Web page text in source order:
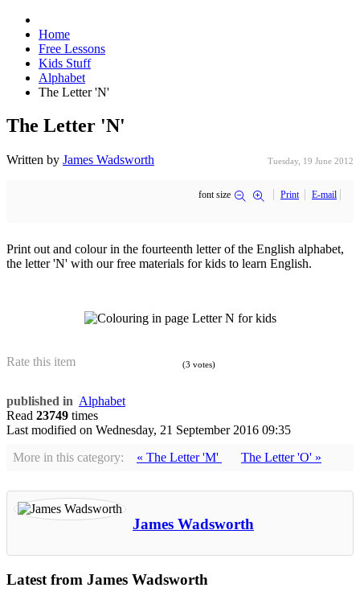
Home
Free Lessons
Kids Stuff
Alphabet
The Letter 'N'
The Letter 'N'
Written by James Wadsworth Tuesday, 19 June 2012
font size Print E-mail
Print out and colour in the fourteenth letter of the English alphabet,
the letter 'N' with our free materials for kids to learn English.
Rate this item (3 votes)
published in Alphabet
Read 23749 times
Last modified on Wednesday, 21 September 2016 09:35
More in this category:
« The Letter 'M' The Letter 'O' »
James Wadsworth
Latest from James Wadsworth